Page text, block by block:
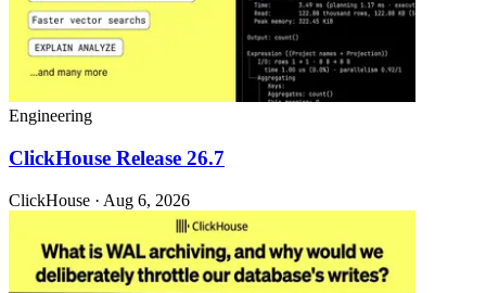
Engineering
ClickHouse Release 26.7
ClickHouse · Aug 6, 2026